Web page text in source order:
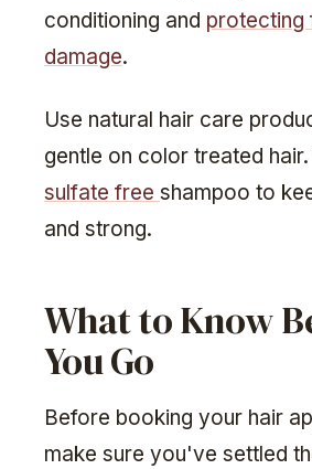
conditioning and protecting
damage.
Use natural hair care
gentle on color treated
sulfate free shampoo to
and strong.
What to Know
You Go
Before booking your hair
make sure you've settled